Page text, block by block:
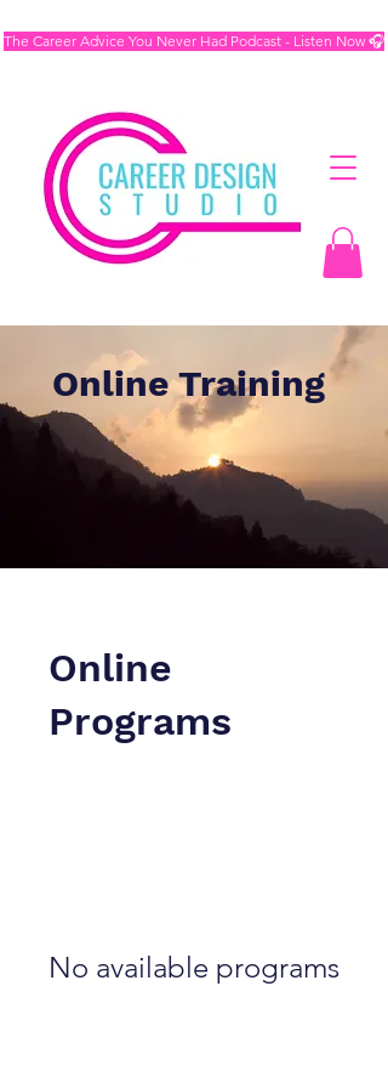
The Career Advice You Never Had Podcast - Listen Now 🎧
Online Training
Online
Programs
No available programs